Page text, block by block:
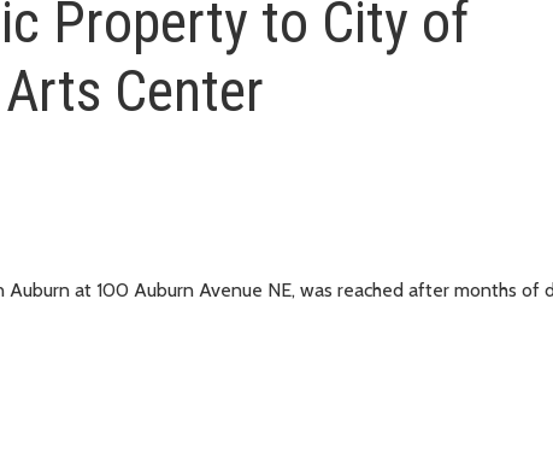
Property to City of
Center
at 100 Auburn Avenue NE, was reached after months of